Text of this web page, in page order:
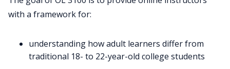
with a framework for:
understanding how adult learners differ from
traditional 18- to 22-year-old college students